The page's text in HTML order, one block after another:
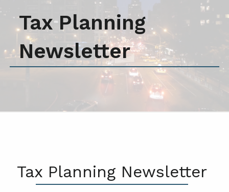
Tax Planning
Newsletter
Tax Planning Newsletter